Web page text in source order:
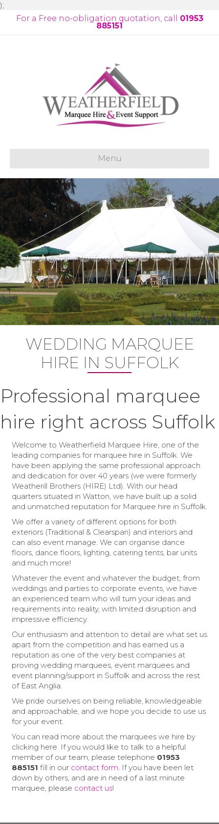
);
For a Free no-obligation quotation, call 01953
885151
Menu
WEDDING MARQUEE
HIRE IN SUFFOLK
Professional marquee
hire right across Suffolk
Welcome to Weatherfield Marquee Hire, one of the
leading companies for marquee hire in Suffolk. We
have been applying the same professional approach
and dedication for over 40 years (we were formerly
Weatherill Brothers (HIRE) Ltd). With our head
quarters situated in Watton, we have built up a solid
and unmatched reputation for Marquee hire in Suffolk.
We offer a variety of different options for both
exteriors (Traditional & Clearspan) and interiors and
can also event manage. We can organise dance
floors, dance floors, lighting, catering tents, bar units
and much more!
Whatever the event and whatever the budget, from
weddings and parties to corporate events, we have
an experienced team who will turn your ideas and
requirements into reality, with limited disruption and
impressive efficiency.
Our enthusiasm and attention to detail are what set us
apart from the competition and has earned us a
reputation as one of the very best companies at
proving wedding marquees, event marquees and
event planning/support in Suffolk and across the rest
of East Anglia.
We pride ourselves on being reliable, knowledgeable
and approachable, and we hope you decide to use us
for your event.
You can read more about the marquees we hire by
clicking here. If you would like to talk to a helpful
member of our team, please telephone 01953
885151 fill in our contact form. If you have been let
down by others, and are in need of a last minute
marquee, please contact us!